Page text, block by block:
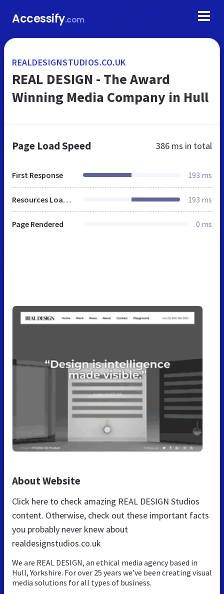
Accessify.com
REALDESIGNSTUDIOS.CO.UK
REAL DESIGN - The Award
Winning Media Company in Hull
Page Load Speed 386 ms in total
First Response 193 ms
Resources Loaded 193 ms
Page Rendered 0 ms
About Website
Click here to check amazing REAL DESIGN Studios
content. Otherwise, check out these important facts
you probably never knew about
realdesignstudios.co.uk
We are REAL DESIGN, an ethical media agency based in
Hull, Yorkshire. For over 25 years we’ve been creating visual
media solutions for all types of business.